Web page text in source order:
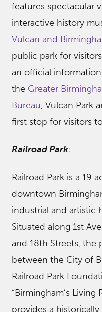
features spectacular
interactive history
Vulcan and
public park for
an official
the Greater
Bureau, Vulcan Park
first stop for visitors
Railroad Park:
Railroad Park is a 19
downtown
industrial and artistic
Situated along 1st
and 18th Streets, the
between the City of
Railroad Park
“Birmingham’s Living
provides a